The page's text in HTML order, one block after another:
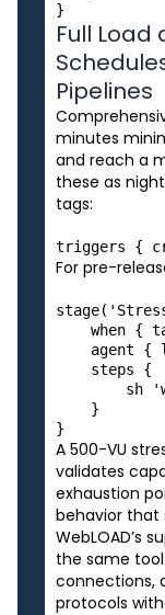
Full Load
Pipelines
minutes
and reach a
these as
tags:
For pre-
when {
agent {
    steps {
sh
    }
A 500-VU
validates
exhaustion
behavior that
WebLOAD’s
the same tool
connections,
protocols